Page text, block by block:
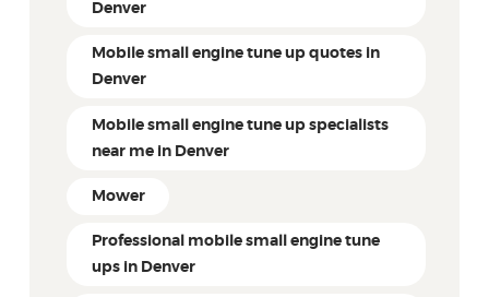
Denver
Mobile small engine tune up quotes in
Denver
Mobile small engine tune up specialists
near me in Denver
Mower
Professional mobile small engine tune
ups in Denver